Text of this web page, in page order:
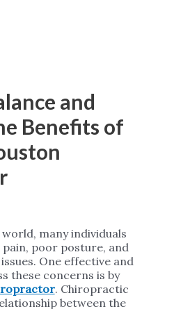
and
Benefits of
many individuals
poor posture, and
One effective and
these concerns is by
. Chiropractic
between the